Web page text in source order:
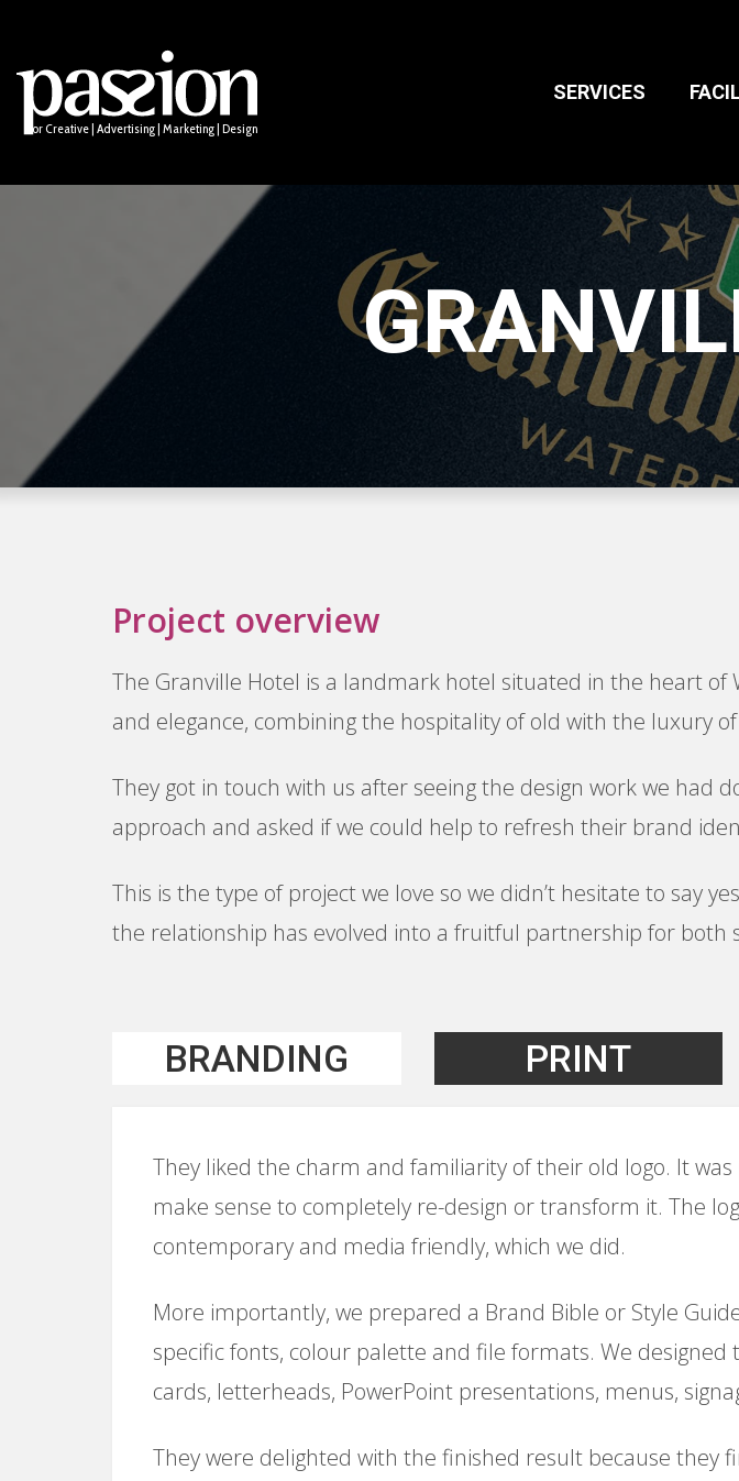
for Creative | Advertising | Marketing | Design
SERVICES
Names & Taglines
Email Marketing
BRANDING PRINT
Project overview
The Granville Hotel is a landmark hotel situated in the heart
and elegance, combining the hospitality of old with the luxury
They got in touch with us after seeing the design work we had
approach and asked if we could help to refresh their brand
This is the type of project we love so we didn’t hesitate to say
the relationship has evolved into a fruitful partnership for both
They liked the charm and familiarity of their old logo. It
make sense to completely re-design or transform it. The
contemporary and media friendly, which we did.
More importantly, we prepared a Brand Bible or Style
specific fonts, colour palette and file formats. We
cards, letterheads, PowerPoint presentations, menus,
They were delighted with the finished result because they